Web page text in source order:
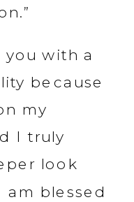
you with a
because
my
I truly
look
am blessed